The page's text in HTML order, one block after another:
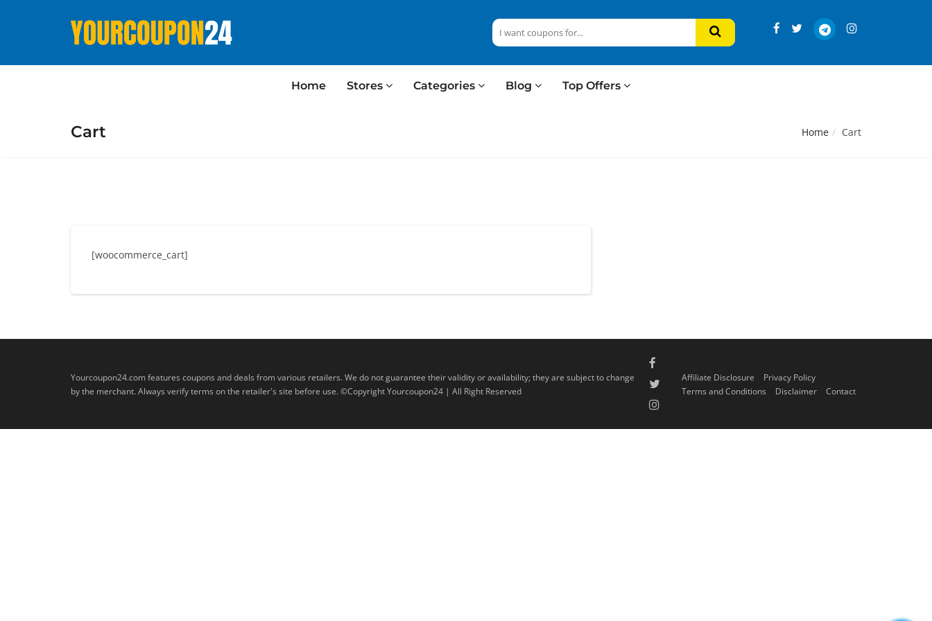
Home Stores Categories Blog Top Offers
Cart Home Cart
[woocommerce_cart]
Yourcoupon24.com features coupons and deals from various retailers. We do not guarantee their validity or availability; they are subject to change
by the merchant. Always verify terms on the retailer's site before use. ©Copyright Yourcoupon24 | All Right Reserved
Affiliate Disclosure
Privacy Policy
Terms and Conditions
Disclaimer Contact